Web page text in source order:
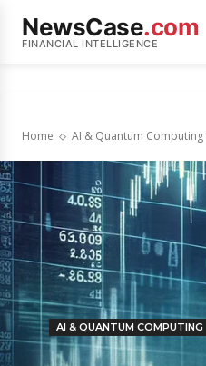
NewsCase.com
FINANCIAL INTELLIGENCE
Home AI & Quantum Computing
AI & QUANTUM COMPUTING